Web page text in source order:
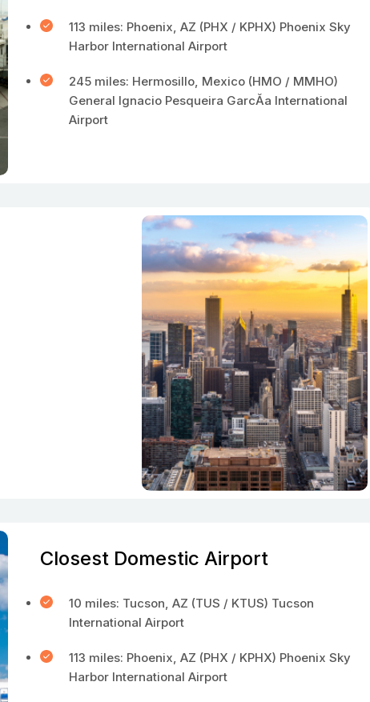
113 miles: Phoenix, AZ (PHX / KPHX) Phoenix Sky
Harbor International Airport
245 miles: Hermosillo, Mexico (HMO / MMHO)
General Ignacio Pesqueira GarcĂ­a International
Airport
Closest Domestic Airport
10 miles: Tucson, AZ (TUS / KTUS) Tucson
International Airport
113 miles: Phoenix, AZ (PHX / KPHX) Phoenix Sky
Harbor International Airport